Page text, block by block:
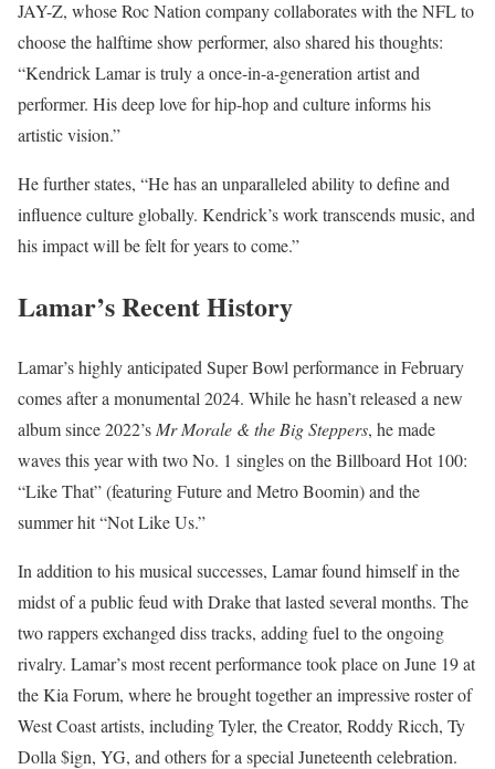
JAY-Z, whose Roc Nation company collaborates with the NFL to
choose the halftime show performer, also shared his thoughts:
“Kendrick Lamar is truly a once-in-a-generation artist and
performer. His deep love for hip-hop and culture informs his
artistic vision.”
He further states, “He has an unparalleled ability to define and
influence culture globally. Kendrick’s work transcends music, and
his impact will be felt for years to come.”
Lamar’s Recent History
Lamar’s highly anticipated Super Bowl performance in February
comes after a monumental 2024. While he hasn’t released a new
album since 2022’s Mr Morale & the Big Steppers, he made
waves this year with two No. 1 singles on the Billboard Hot 100:
“Like That” (featuring Future and Metro Boomin) and the
summer hit “Not Like Us.”
In addition to his musical successes, Lamar found himself in the
midst of a public feud with Drake that lasted several months. The
two rappers exchanged diss tracks, adding fuel to the ongoing
rivalry. Lamar’s most recent performance took place on June 19 at
the Kia Forum, where he brought together an impressive roster of
West Coast artists, including Tyler, the Creator, Roddy Ricch, Ty
Dolla $ign, YG, and others for a special Juneteenth celebration.